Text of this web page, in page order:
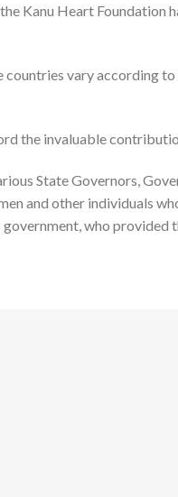
Kanu Heart Foundation
vary according
the invaluable
State Governors,
and other individuals
who provided